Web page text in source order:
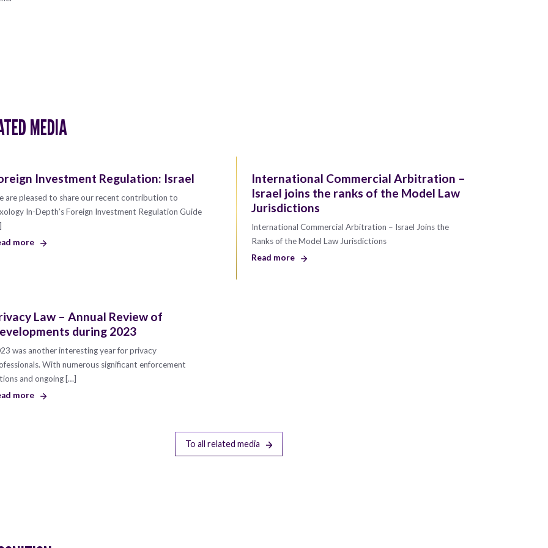
MEDIA
Investment Regulation: Israel
are pleased to share our recent contribution to
In-Depth’s Foreign Investment Regulation Guide
more
International Commercial Arbitration –
Israel joins the ranks of the Model Law
Jurisdictions
International Commercial Arbitration – Israel Joins the
Ranks of the Model Law Jurisdictions
Read more
Law – Annual Review of
during 2023
was another interesting year for privacy
With numerous significant enforcement
and ongoing […]
more
To all related media